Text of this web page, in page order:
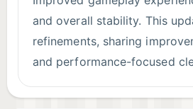
and overall stability. This
refinements, sharing
and performance-focused